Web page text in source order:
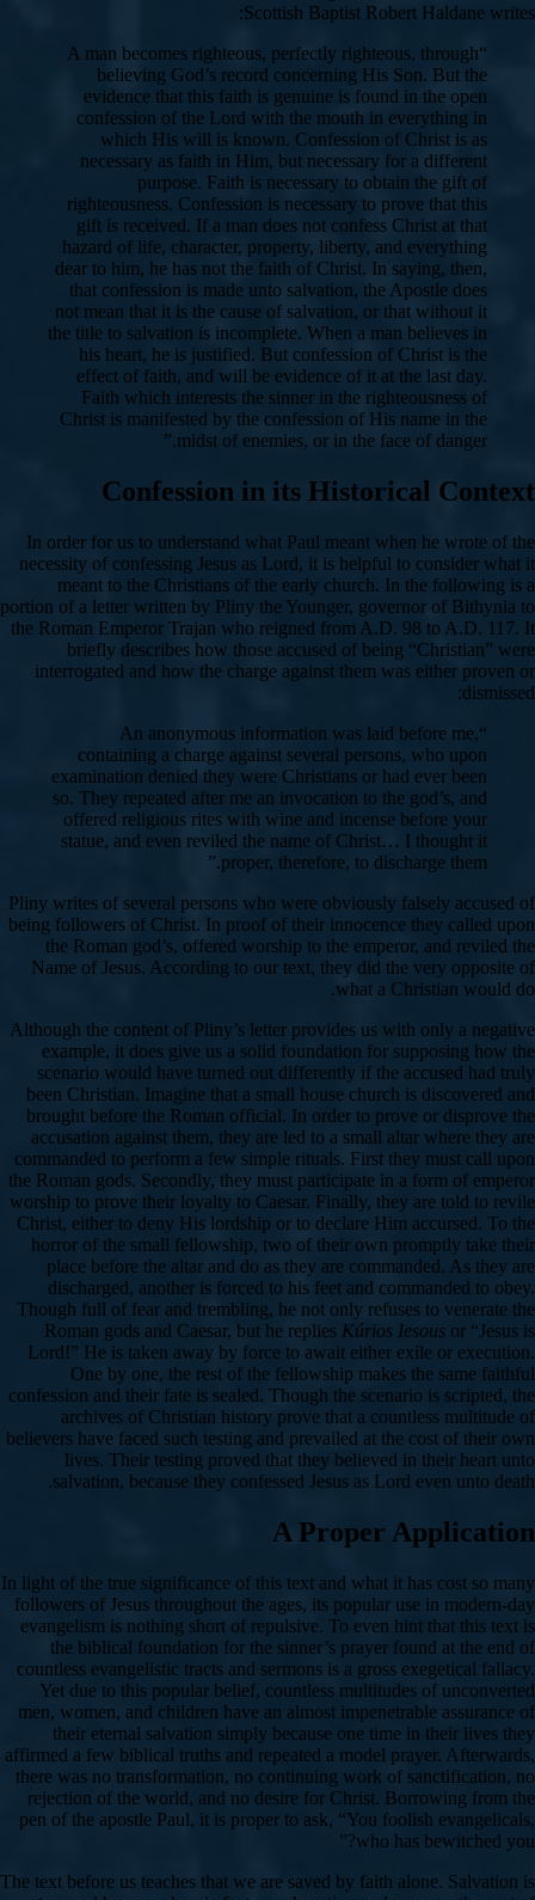
Scottish Baptist Robert Haldane writes:
“A man becomes righteous, perfectly righteous, through
believing God’s record concerning His Son. But the
evidence that this faith is genuine is found in the open
confession of the Lord with the mouth in everything in
which His will is known. Confession of Christ is as
necessary as faith in Him, but necessary for a different
purpose. Faith is necessary to obtain the gift of
righteousness. Confession is necessary to prove that this
gift is received. If a man does not confess Christ at that
hazard of life, character, property, liberty, and everything
dear to him, he has not the faith of Christ. In saying, then,
that confession is made unto salvation, the Apostle does
not mean that it is the cause of salvation, or that without it
the title to salvation is incomplete. When a man believes in
his heart, he is justified. But confession of Christ is the
effect of faith, and will be evidence of it at the last day.
Faith which interests the sinner in the righteousness of
Christ is manifested by the confession of His name in the
midst of enemies, or in the face of danger.”
Confession in its Historical Context
In order for us to understand what Paul meant when he wrote of the
necessity of confessing Jesus as Lord, it is helpful to consider what it
meant to the Christians of the early church. In the following is a
portion of a letter written by Pliny the Younger, governor of Bithynia to
the Roman Emperor Trajan who reigned from A.D. 98 to A.D. 117. It
briefly describes how those accused of being “Christian” were
interrogated and how the charge against them was either proven or
dismissed:
“An anonymous information was laid before me,
containing a charge against several persons, who upon
examination denied they were Christians or had ever been
so. They repeated after me an invocation to the god’s, and
offered religious rites with wine and incense before your
statue, and even reviled the name of Christ… I thought it
proper, therefore, to discharge them.”
Pliny writes of several persons who were obviously falsely accused of
being followers of Christ. In proof of their innocence they called upon
the Roman god’s, offered worship to the emperor, and reviled the
Name of Jesus. According to our text, they did the very opposite of
what a Christian would do.
Although the content of Pliny’s letter provides us with only a negative
example, it does give us a solid foundation for supposing how the
scenario would have turned out differently if the accused had truly
been Christian. Imagine that a small house church is discovered and
brought before the Roman official. In order to prove or disprove the
accusation against them, they are led to a small altar where they are
commanded to perform a few simple rituals. First they must call upon
the Roman gods. Secondly, they must participate in a form of emperor
worship to prove their loyalty to Caesar. Finally, they are told to revile
Christ, either to deny His lordship or to declare Him accursed. To the
horror of the small fellowship, two of their own promptly take their
place before the altar and do as they are commanded. As they are
discharged, another is forced to his feet and commanded to obey.
Though full of fear and trembling, he not only refuses to venerate the
Roman gods and Caesar, but he replies Kúrios Iesous or “Jesus is
Lord!” He is taken away by force to await either exile or execution.
One by one, the rest of the fellowship makes the same faithful
confession and their fate is sealed. Though the scenario is scripted, the
archives of Christian history prove that a countless multitude of
believers have faced such testing and prevailed at the cost of their own
lives. Their testing proved that they believed in their heart unto
salvation, because they confessed Jesus as Lord even unto death.
A Proper Application
In light of the true significance of this text and what it has cost so many
followers of Jesus throughout the ages, its popular use in modern-day
evangelism is nothing short of repulsive. To even hint that this text is
the biblical foundation for the sinner’s prayer found at the end of
countless evangelistic tracts and sermons is a gross exegetical fallacy.
Yet due to this popular belief, countless multitudes of unconverted
men, women, and children have an almost impenetrable assurance of
their eternal salvation simply because one time in their lives they
affirmed a few biblical truths and repeated a model prayer. Afterwards,
there was no transformation, no continuing work of sanctification, no
rejection of the world, and no desire for Christ. Borrowing from the
pen of the apostle Paul, it is proper to ask, “You foolish evangelicals,
who has bewitched you?”
The text before us teaches that we are saved by faith alone. Salvation is